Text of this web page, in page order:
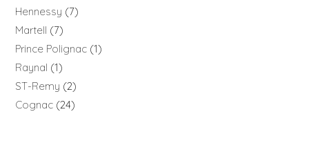
Hennessy
7
Martell
7
Prince Polignac 1
Raynal
1
ST-Remy
2
Cognac 24